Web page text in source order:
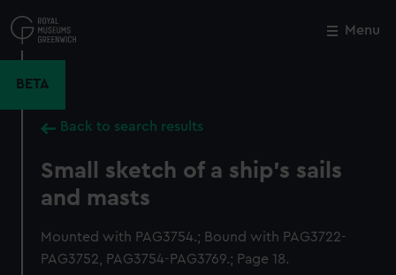
to
main
Menu
BETA
Back to search results
Small sketch of a ship's sails
and masts
Mounted with PAG3754.; Bound with PAG3722-
PAG3752, PAG3754-PAG3769.; Page 18.
Close